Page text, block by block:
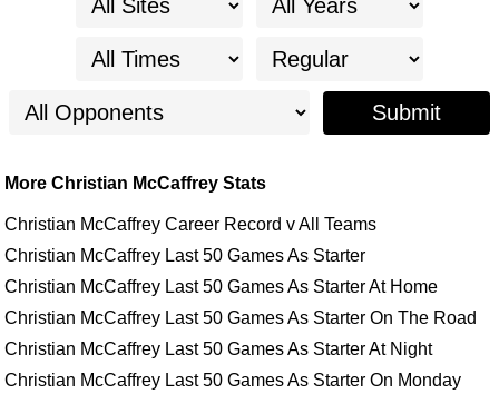
Submit
More Christian McCaffrey Stats
Christian McCaffrey Career Record v All Teams
Christian McCaffrey Last 50 Games As Starter
Christian McCaffrey Last 50 Games As Starter At Home
Christian McCaffrey Last 50 Games As Starter On The Road
Christian McCaffrey Last 50 Games As Starter At Night
Christian McCaffrey Last 50 Games As Starter On Monday